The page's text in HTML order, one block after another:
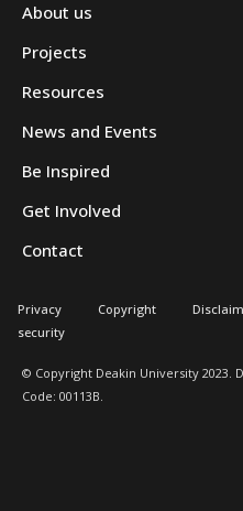
About us
Projects
Resources
News and Events
Be Inspired
Get Involved
Contact
© Copyright Deakin University 2023.
Code: 00113B.
Privacy Copyright
security